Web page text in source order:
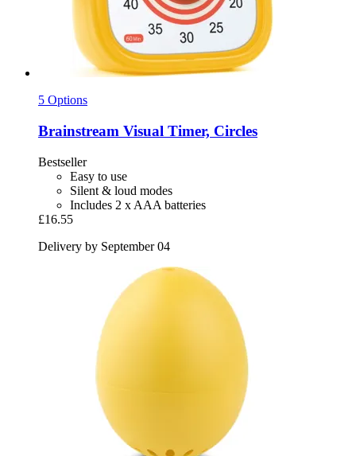
5 Options
Brainstream Visual Timer, Circles
Bestseller
Easy to use
Silent & loud modes
Includes 2 x AAA batteries
£16.55
Delivery by September 04